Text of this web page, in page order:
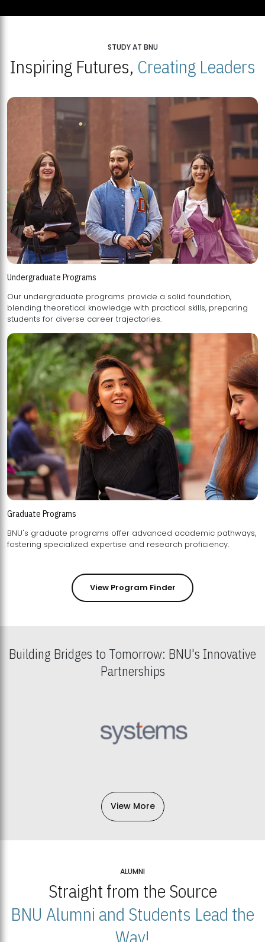
STUDY AT BNU
Inspiring Futures, Creating Leaders
Undergraduate Programs
Our undergraduate programs provide a solid foundation,
blending theoretical knowledge with practical skills, preparing
students for diverse career trajectories.
Graduate Programs
BNU's graduate programs offer advanced academic pathways,
fostering specialized expertise and research proficiency.
View Program Finder
Building Bridges to Tomorrow: BNU's Innovative
Partnerships
View More
ALUMNI
Straight from the Source
BNU Alumni and Students Lead the
Way!